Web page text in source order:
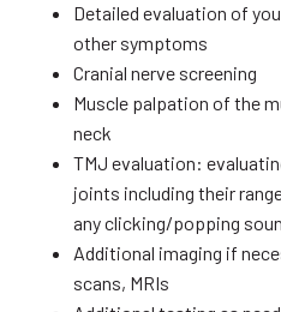
Detailed evaluation of
other symptoms
Cranial nerve screening
Muscle palpation of the
neck
TMJ evaluation:
joints including their
any clicking/popping
Additional imaging if
scans, MRIs